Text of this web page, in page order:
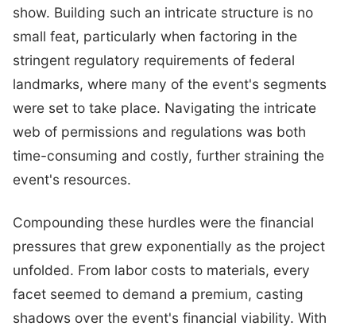
show. Building such an intricate structure is no
small feat, particularly when factoring in the
stringent regulatory requirements of federal
landmarks, where many of the event's segments
were set to take place. Navigating the intricate
web of permissions and regulations was both
time-consuming and costly, further straining the
event's resources.
Compounding these hurdles were the financial
pressures that grew exponentially as the project
unfolded. From labor costs to materials, every
facet seemed to demand a premium, casting
shadows over the event's financial viability. With